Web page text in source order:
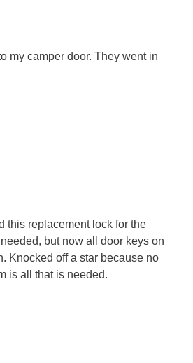
my camper door. They went in
this replacement lock for the
but now all door keys on
Knocked off a star because no
is all that is needed.